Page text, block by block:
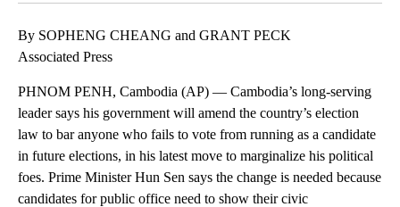
By SOPHENG CHEANG and GRANT PECK
Associated Press
PHNOM PENH, Cambodia (AP) — Cambodia’s long-serving
leader says his government will amend the country’s election
law to bar anyone who fails to vote from running as a candidate
in future elections, in his latest move to marginalize his political
foes. Prime Minister Hun Sen says the change is needed because
candidates for public office need to show their civic